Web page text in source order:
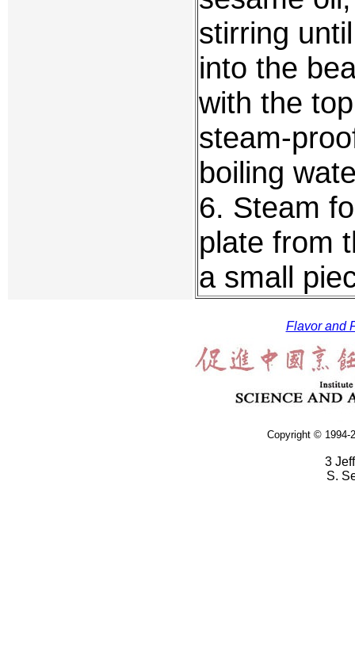
stirring
into the
with the
steam-
boiling
6. Steam
plate from
a small
Flavor and
Copyright © 1994-
3
S.